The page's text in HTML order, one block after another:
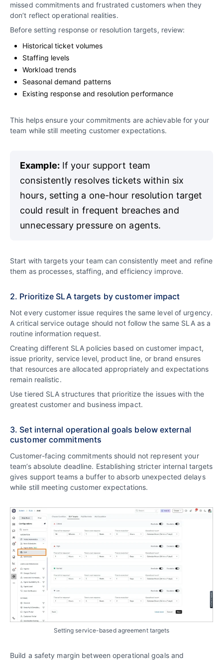
missed commitments and frustrated customers when they
don’t reflect operational realities.
Before setting response or resolution targets, review:
Historical ticket volumes
Staffing levels
Workload trends
Seasonal demand patterns
Existing response and resolution performance
This helps ensure your commitments are achievable for your
team while still meeting customer expectations.
Example: If your support team
consistently resolves tickets within six
hours, setting a one-hour resolution target
could result in frequent breaches and
unnecessary pressure on agents.
Start with targets your team can consistently meet and refine
them as processes, staffing, and efficiency improve.
2. Prioritize SLA targets by customer impact
Not every customer issue requires the same level of urgency.
A critical service outage should not follow the same SLA as a
routine information request.
Creating different SLA policies based on customer impact,
issue priority, service level, product line, or brand ensures
that resources are allocated appropriately and expectations
remain realistic.
Use tiered SLA structures that prioritize the issues with the
greatest customer and business impact.
3. Set internal operational goals below external
customer commitments
Customer-facing commitments should not represent your
team’s absolute deadline. Establishing stricter internal targets
gives support teams a buffer to absorb unexpected delays
while still meeting customer expectations.
Setting service-based agreement targets
Build a safety margin between operational goals and